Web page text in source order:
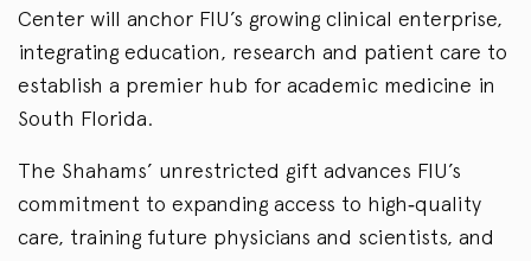
Center will anchor FIU’s growing clinical enterprise,
integrating education, research and patient care to
establish a premier hub for academic medicine in
South Florida.
The Shahams’ unrestricted gift advances FIU’s
commitment to expanding access to high‑quality
care, training future physicians and scientists, and